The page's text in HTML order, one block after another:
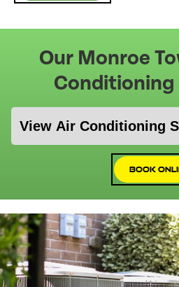
Our Monroe
Conditioning
Book